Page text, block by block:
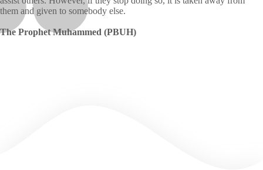
them and given to somebody else.
The Prophet Muhammed (PBUH)